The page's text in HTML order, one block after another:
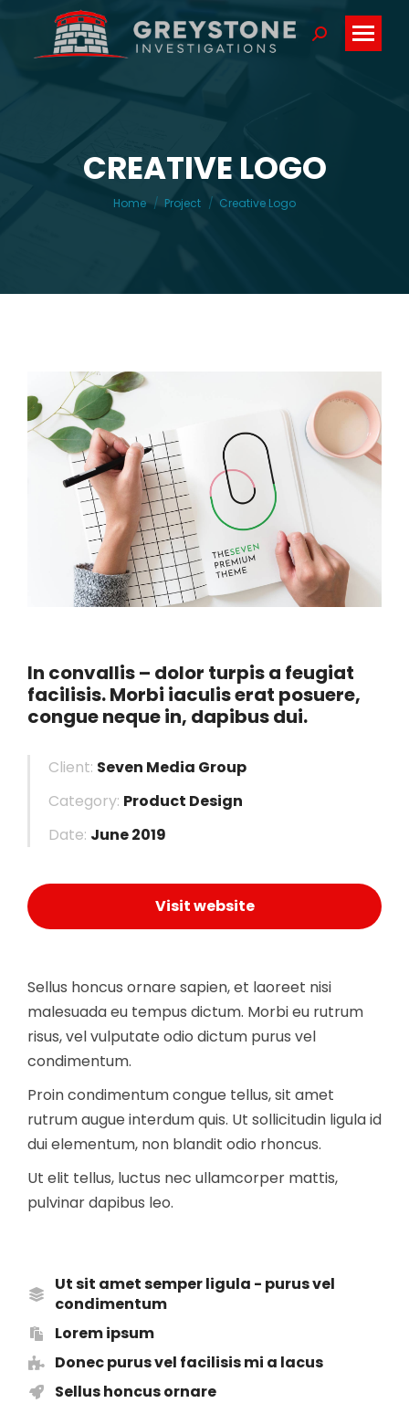
Search:
CREATIVE LOGO
You are here:
Home Project Creative Logo
In convallis – dolor turpis a feugiat
facilisis. Morbi iaculis erat posuere,
congue neque in, dapibus dui.
Client: Seven Media Group
Category: Product Design
Date: June 2019
Visit website
Sellus honcus ornare sapien, et laoreet nisi
malesuada eu tempus dictum. Morbi eu rutrum
risus, vel vulputate odio dictum purus vel
condimentum.
Proin condimentum congue tellus, sit amet
rutrum augue interdum quis. Ut sollicitudin ligula id
dui elementum, non blandit odio rhoncus.
Ut elit tellus, luctus nec ullamcorper mattis,
pulvinar dapibus leo.
Ut sit amet semper ligula - purus vel
condimentum
Lorem ipsum
Donec purus vel facilisis mi a lacus
Sellus honcus ornare